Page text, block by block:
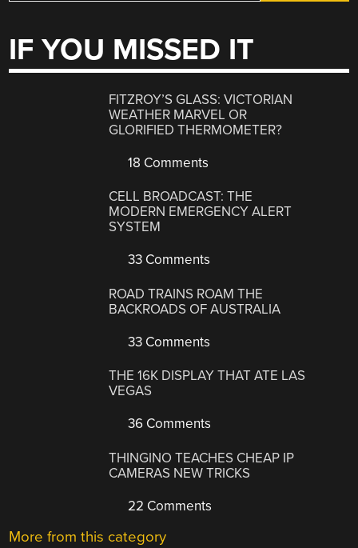
IF YOU MISSED IT
FITZROY’S GLASS: VICTORIAN
WEATHER MARVEL OR
GLORIFIED THERMOMETER?
18 Comments
CELL BROADCAST: THE
MODERN EMERGENCY ALERT
SYSTEM
33 Comments
ROAD TRAINS ROAM THE
BACKROADS OF AUSTRALIA
33 Comments
THE 16K DISPLAY THAT ATE LAS
VEGAS
36 Comments
THINGINO TEACHES CHEAP IP
CAMERAS NEW TRICKS
22 Comments
More from this category